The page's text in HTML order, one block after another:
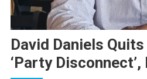
David Daniels Quits
‘Party